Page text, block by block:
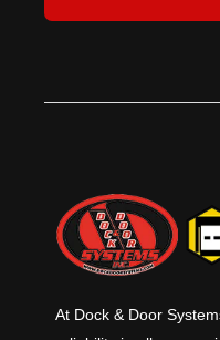
At Dock & Door